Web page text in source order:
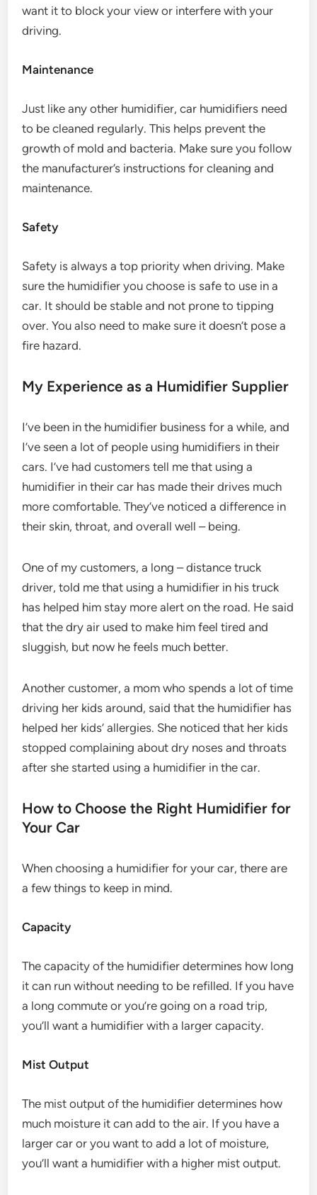
want it to block your view or interfere with your
driving.
Maintenance
Just like any other humidifier, car humidifiers need
to be cleaned regularly. This helps prevent the
growth of mold and bacteria. Make sure you follow
the manufacturer’s instructions for cleaning and
maintenance.
Safety
Safety is always a top priority when driving. Make
sure the humidifier you choose is safe to use in a
car. It should be stable and not prone to tipping
over. You also need to make sure it doesn’t pose a
fire hazard.
My Experience as a Humidifier Supplier
I’ve been in the humidifier business for a while, and
I’ve seen a lot of people using humidifiers in their
cars. I’ve had customers tell me that using a
humidifier in their car has made their drives much
more comfortable. They’ve noticed a difference in
their skin, throat, and overall well – being.
One of my customers, a long – distance truck
driver, told me that using a humidifier in his truck
has helped him stay more alert on the road. He said
that the dry air used to make him feel tired and
sluggish, but now he feels much better.
Another customer, a mom who spends a lot of time
driving her kids around, said that the humidifier has
helped her kids’ allergies. She noticed that her kids
stopped complaining about dry noses and throats
after she started using a humidifier in the car.
How to Choose the Right Humidifier for
Your Car
When choosing a humidifier for your car, there are
a few things to keep in mind.
Capacity
The capacity of the humidifier determines how long
it can run without needing to be refilled. If you have
a long commute or you’re going on a road trip,
you’ll want a humidifier with a larger capacity.
Mist Output
The mist output of the humidifier determines how
much moisture it can add to the air. If you have a
larger car or you want to add a lot of moisture,
you’ll want a humidifier with a higher mist output.